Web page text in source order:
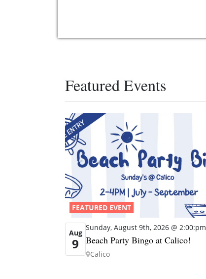
Featured Events
FEATURED EVENT
Aug
9
Sunday, August 9th, 2026 @ 2:00:pm
Beach Party Bingo at Calico!
Calico